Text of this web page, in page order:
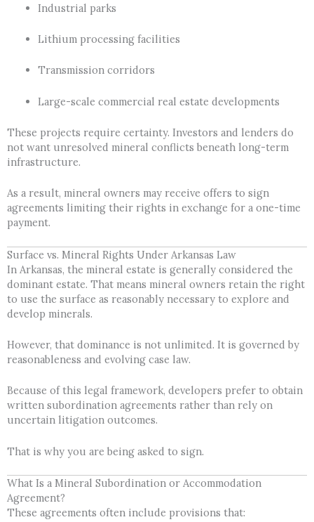
Industrial parks
Lithium processing facilities
Transmission corridors
Large-scale commercial real estate developments
These projects require certainty. Investors and lenders do
not want unresolved mineral conflicts beneath long-term
infrastructure.
As a result, mineral owners may receive offers to sign
agreements limiting their rights in exchange for a one-time
payment.
Surface vs. Mineral Rights Under Arkansas Law
In Arkansas, the mineral estate is generally considered the
dominant estate. That means mineral owners retain the right
to use the surface as reasonably necessary to explore and
develop minerals.
However, that dominance is not unlimited. It is governed by
reasonableness and evolving case law.
Because of this legal framework, developers prefer to obtain
written subordination agreements rather than rely on
uncertain litigation outcomes.
That is why you are being asked to sign.
What Is a Mineral Subordination or Accommodation
Agreement?
These agreements often include provisions that: